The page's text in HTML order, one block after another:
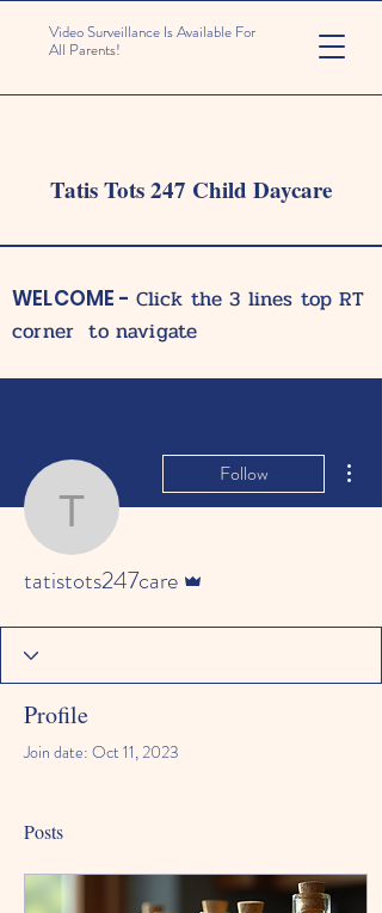
Video Surveillance Is Available For
All Parents!
Tatis Tots 247 Child Daycare
WELCOME - Click the 3 lines top RT
corner to navigate
tatistots247care
Follow
tatistots247care
Profile
Join date: Oct 11, 2023
Posts